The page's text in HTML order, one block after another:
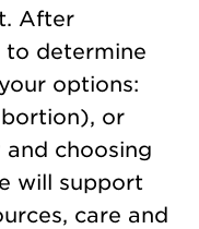
After
to determine
options:
or
choosing
will support
care and